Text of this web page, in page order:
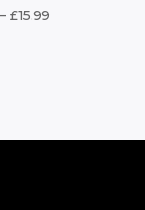
– £15.99